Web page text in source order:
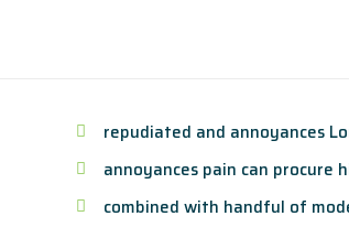
repudiated and annoyances
annoyances pain can procure
combined with handful of